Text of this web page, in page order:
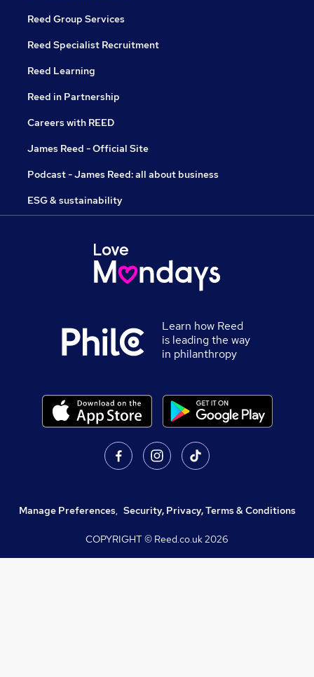
Reed Group Services
Reed Specialist Recruitment
Reed Learning
Reed in Partnership
Careers with REED
James Reed - Official Site
Podcast - James Reed: all about business
ESG & sustainability
Learn how Reed
is leading the way
in philanthropy
Manage Preferences, Security, Privacy, Terms & Conditions
COPYRIGHT © Reed.co.uk2026